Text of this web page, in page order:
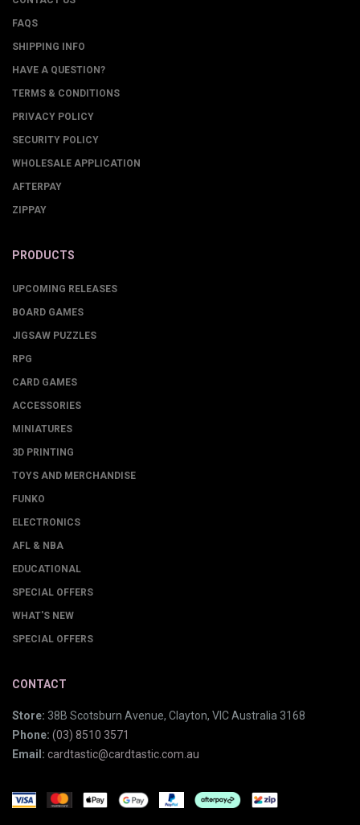
FAQS
SHIPPING INFO
HAVE A QUESTION?
TERMS & CONDITIONS
PRIVACY POLICY
SECURITY POLICY
WHOLESALE APPLICATION
AFTERPAY
ZIPPAY
PRODUCTS
UPCOMING RELEASES
BOARD GAMES
JIGSAW PUZZLES
RPG
CARD GAMES
ACCESSORIES
MINIATURES
3D PRINTING
TOYS AND MERCHANDISE
FUNKO
ELECTRONICS
AFL & NBA
EDUCATIONAL
SPECIAL OFFERS
WHAT'S NEW
SPECIAL OFFERS
CONTACT
Store: 38B Scotsburn Avenue, Clayton, VIC Australia 3168
Phone: (03) 8510 3571
Email: cardtastic@cardtastic.com.au